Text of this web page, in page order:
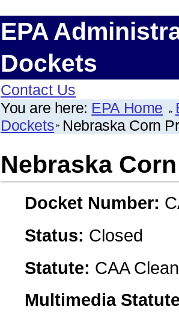
EPA
Dockets
Contact Us
You are here: EPA Home
Dockets Nebraska Corn
Nebraska
Docket Number:
Status: Closed
Statute: CAA
Multimedia